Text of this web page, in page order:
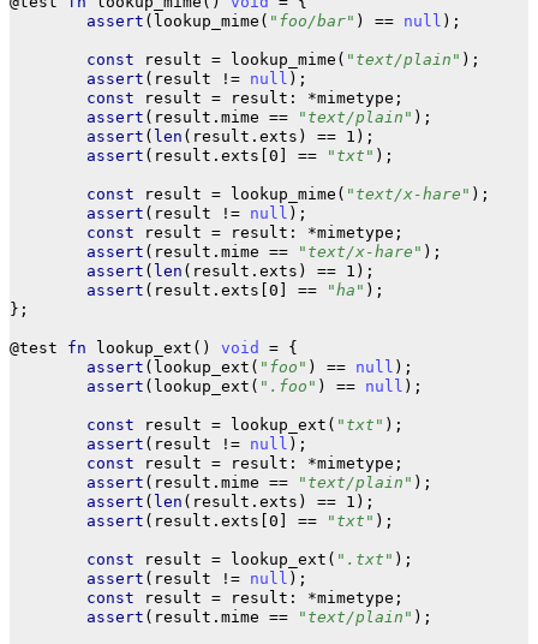
assert ( lookup_mime ( "foo/bar" ) == null );
const result = lookup_mime ( "text/plain" );
assert ( result != null );
const
result = result : *mimetype ;
assert ( result . mime == "text/plain" );
assert ( len ( result . exts ) == 1 );
assert ( result . exts 0 == "txt" );
const result = lookup_mime ( "text/x-hare" );
assert ( result != null );
const
result = result : *mimetype ;
assert ( result . mime == "text/x-hare" );
assert ( len ( result . exts ) == 1 );
assert ( result . exts 0 == "ha" );
};
@test fn lookup_ext () void = {
assert ( lookup_ext ( "foo" ) == null );
assert ( lookup_ext ( ".foo" ) == null );
const result = lookup_ext ( "txt" );
assert ( result != null );
const
result = result : *mimetype ;
assert ( result . mime == "text/plain" );
assert ( len ( result . exts ) == 1 );
assert ( result . exts 0 == "txt" );
const result = lookup_ext ( ".txt" );
assert ( result != null );
const
result = result : *mimetype ;
assert ( result . mime == "text/plain" );